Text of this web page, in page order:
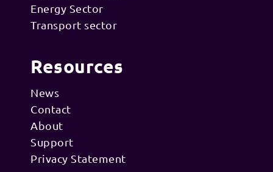
Energy Sector
Transport sector
Resources
News
Contact
About
Support
Privacy Statement